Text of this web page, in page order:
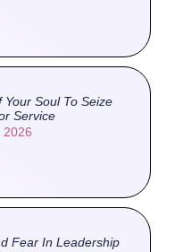
Soul To Seize
Service
2026
Fear In Leadership